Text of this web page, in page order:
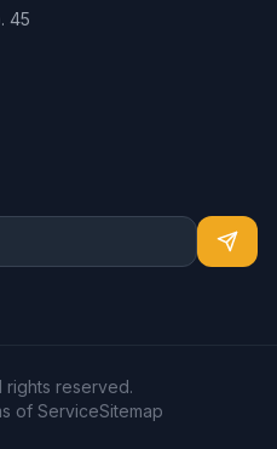
45
rights reserved.
of ServiceSitemap